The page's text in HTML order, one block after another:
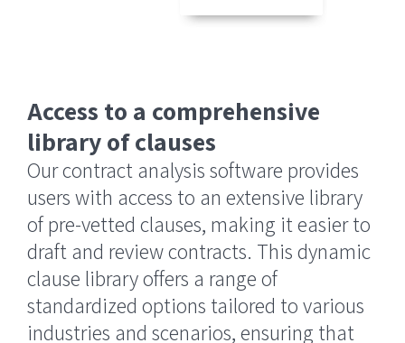
Access to a comprehensive
library of clauses
Our contract analysis software provides
users with access to an extensive library
of pre-vetted clauses, making it easier to
draft and review contracts. This dynamic
clause library offers a range of
standardized options tailored to various
industries and scenarios, ensuring that